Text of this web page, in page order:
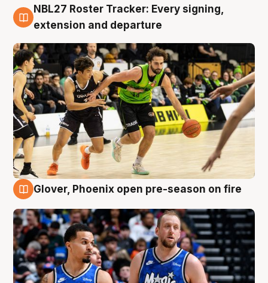
7 Aug
NBL27 Roster Tracker: Every signing,
extension and departure
6 Aug
Glover, Phoenix open pre-season on fire